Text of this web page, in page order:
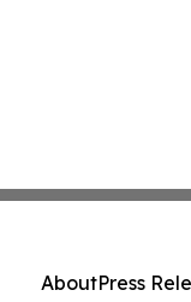
AboutPress